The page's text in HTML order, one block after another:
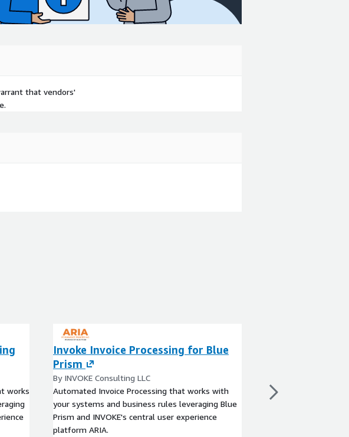
that vendors'
works
Invoke Invoice Processing for Blue
Prism
By INVOKE Consulting LLC
Automated Invoice Processing that works with
your systems and business rules leveraging Blue
Prism and INVOKE's central user experience
platform ARIA.
The SS&C Blue